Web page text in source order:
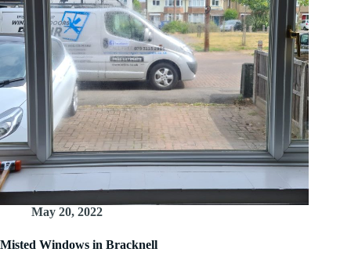
May 20, 2022
Misted Windows in Bracknell